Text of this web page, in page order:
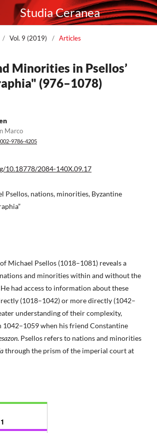
Studia Ceranea
/ Vol. 9 (2019) / Articles
Minorities in Psellos’
(976–1078)
Marco
9786-4205
10.18778/2084-140X.09.17
Psellos, nations, minorities, Byzantine
of Michael Psellos (1018–1081) reveals a
and minorities within and without the
had access to information about these
(1018–1042) or more directly (1042–
understanding of their complexity,
1042–1059 when his friend Constantine
. Psellos refers to nations and minorities
through the prism of the imperial court at